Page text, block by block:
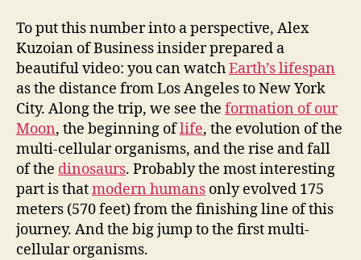
To put this number into a perspective, Alex
Kuzoian of Business insider prepared a
beautiful video: you can watchEarth’s lifespan
as the distance from Los Angeles to New York
City. Along the trip, we see the formation of our
Moon, the beginning oflife, the evolution of the
multi-cellular organisms, and the rise and fall
of the dinosaurs. Probably the most interesting
part is thatmodern humans only evolved 175
meters (570 feet) from the finishing line of this
journey. And the big jump to the first multi-
cellular organisms.